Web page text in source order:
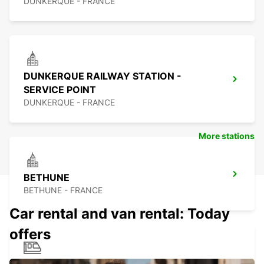
DUNKERQUE RAILWAY STATION -
SERVICE POINT
DUNKERQUE - FRANCE
BETHUNE
BETHUNE - FRANCE
More stations
Car rental and van rental: Today
offers